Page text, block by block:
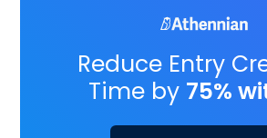
Reduce Entry
Time by 75%